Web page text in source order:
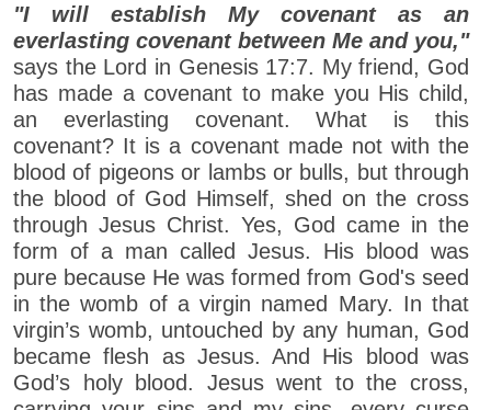
"I will establish My covenant as an
everlasting covenant between Me and you,"
says the Lord in Genesis 17:7. My friend, God
has made a covenant to make you His child,
an everlasting covenant. What is this
covenant? It is a covenant made not with the
blood of pigeons or lambs or bulls, but through
the blood of God Himself, shed on the cross
through Jesus Christ. Yes, God came in the
form of a man called Jesus. His blood was
pure because He was formed from God's seed
in the womb of a virgin named Mary. In that
virgin’s womb, untouched by any human, God
became flesh as Jesus. And His blood was
God’s holy blood. Jesus went to the cross,